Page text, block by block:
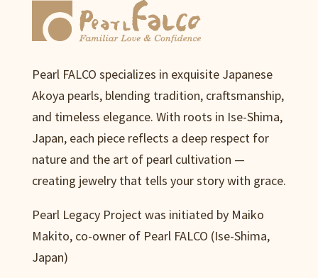
Pearl FALCO specializes in exquisite Japanese
Akoya pearls, blending tradition, craftsmanship,
and timeless elegance. With roots in Ise-Shima,
Japan, each piece reflects a deep respect for
nature and the art of pearl cultivation —
creating jewelry that tells your story with grace.
Pearl Legacy Project was initiated by Maiko
Makito, co-owner of Pearl FALCO (Ise-Shima,
Japan)